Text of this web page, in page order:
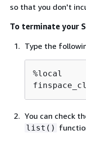
so that you don't
To terminate your
Type the
%local
You can check
list()